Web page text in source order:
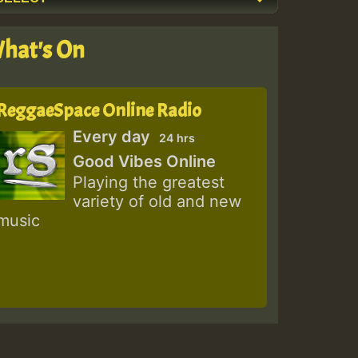
On
Online Radio
Every day 24 hrs
Good Vibes Online
Playing the greatest
variety of old and new